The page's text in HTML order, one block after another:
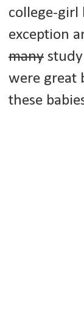
college-girl
exception
many
were great
these